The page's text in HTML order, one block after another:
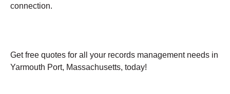
connection.
Get free quotes for all your records management needs in
Yarmouth Port, Massachusetts, today!